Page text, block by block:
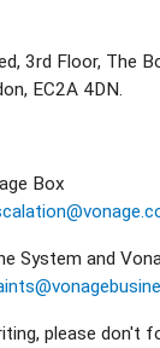
3rd Floor, The
EC2A 4DN.
Box
System and
please don't